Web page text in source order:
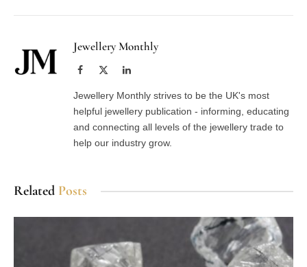
Jewellery Monthly
Facebook LinkedIn
Jewellery Monthly strives to be the UK's most
helpful jewellery publication - informing, educating
and connecting all levels of the jewellery trade to
help our industry grow.
Related Posts